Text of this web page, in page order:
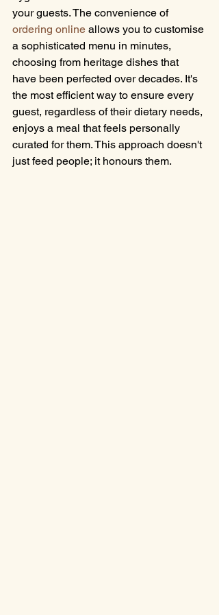
your guests. The convenience of
ordering online allows you to customise
a sophisticated menu in minutes,
choosing from heritage dishes that
have been perfected over decades. It's
the most efficient way to ensure every
guest, regardless of their dietary needs,
enjoys a meal that feels personally
curated for them. This approach doesn't
just feed people; it honours them.